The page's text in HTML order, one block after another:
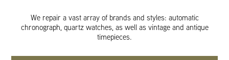
We repair a vast array of brands and styles: automatic
chronograph, quartz watches, as well as vintage and antique
timepieces.